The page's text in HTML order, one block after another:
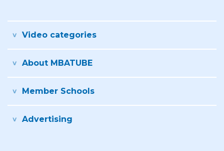
Video categories
About MBATUBE
Member Schools
Advertising